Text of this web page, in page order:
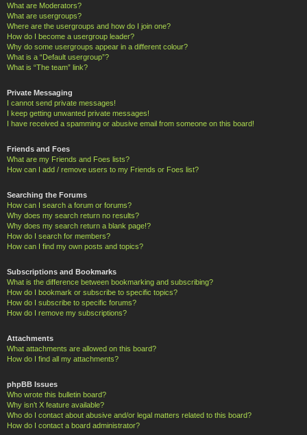
What are Moderators?
What are usergroups?
Where are the usergroups and how do I join one?
How do I become a usergroup leader?
Why do some usergroups appear in a different colour?
What is a “Default usergroup”?
What is “The team” link?
Private Messaging
I cannot send private messages!
I keep getting unwanted private messages!
I have received a spamming or abusive email from someone on this board!
Friends and Foes
What are my Friends and Foes lists?
How can I add / remove users to my Friends or Foes list?
Searching the Forums
How can I search a forum or forums?
Why does my search return no results?
Why does my search return a blank page!?
How do I search for members?
How can I find my own posts and topics?
Subscriptions and Bookmarks
What is the difference between bookmarking and subscribing?
How do I bookmark or subscribe to specific topics?
How do I subscribe to specific forums?
How do I remove my subscriptions?
Attachments
What attachments are allowed on this board?
How do I find all my attachments?
phpBB Issues
Who wrote this bulletin board?
Why isn’t X feature available?
Who do I contact about abusive and/or legal matters related to this board?
How do I contact a board administrator?